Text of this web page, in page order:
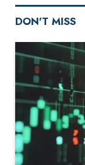
DON'T MISS